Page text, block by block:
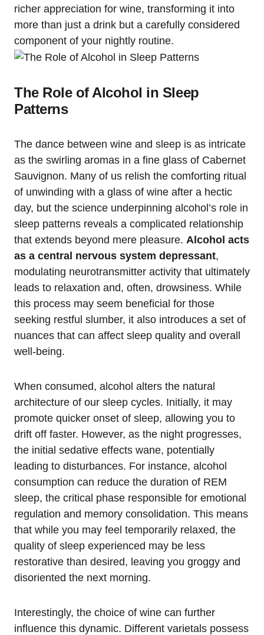
richer appreciation for wine, transforming it into
more than just a drink but a carefully considered
component of your nightly routine.
The Role of Alcohol in Sleep
Patterns
The dance between wine and sleep is as intricate
as the swirling aromas in a fine glass of Cabernet
Sauvignon. Many of us relish the comforting ritual
of unwinding with a glass of wine after a hectic
day, but the science underpinning alcohol’s role in
sleep patterns reveals a complicated relationship
that extends beyond mere pleasure. Alcohol acts
as a central nervous system depressant,
modulating neurotransmitter activity that ultimately
leads to relaxation and, often, drowsiness. While
this process may seem beneficial for those
seeking restful slumber, it also introduces a set of
nuances that can affect sleep quality and overall
well-being.
When consumed, alcohol alters the natural
architecture of our sleep cycles. Initially, it may
promote quicker onset of sleep, allowing you to
drift off faster. However, as the night progresses,
the initial sedative effects wane, potentially
leading to disturbances. For instance, alcohol
consumption can reduce the duration of REM
sleep, the critical phase responsible for emotional
regulation and memory consolidation. This means
that while you may feel temporarily relaxed, the
quality of sleep experienced may be less
restorative than desired, leaving you groggy and
disoriented the next morning.
Interestingly, the choice of wine can further
influence this dynamic. Different varietals possess